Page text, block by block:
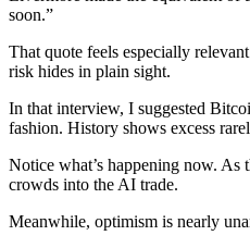
soon.”
That quote feels especially
risk hides in plain sight.
In that interview, I suggested
fashion. History shows excess
Notice what’s happening now.
crowds into the AI trade.
Meanwhile, optimism is nearly